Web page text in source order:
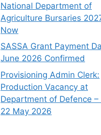
National Department of
Agriculture Bursaries
Now
SASSA Grant Payment
June 2026 Confirmed
Provisioning Admin Clerk:
Production Vacancy at
Department of Defence
22 May 2026